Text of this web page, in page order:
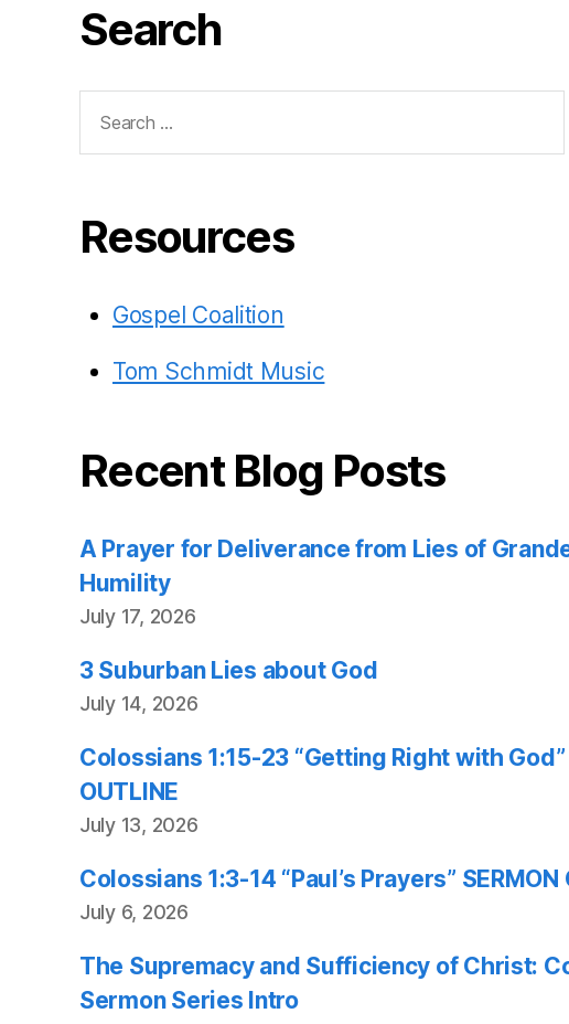
Search
for:
Resources
Gospel Coalition
Tom Schmidt Music
Recent Blog Posts
A Prayer for Deliverance from Lies of
Humility
July 17, 2026
3 Suburban Lies about God
July 14, 2026
Colossians 1:15-23 “Getting Right with God”
OUTLINE
July 13, 2026
Colossians 1:3-14 “Paul’s Prayers” SERMON
July 6, 2026
The Supremacy and Sufficiency of Christ:
Sermon Series Intro